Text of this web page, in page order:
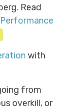
Read
with
from
overkill, or